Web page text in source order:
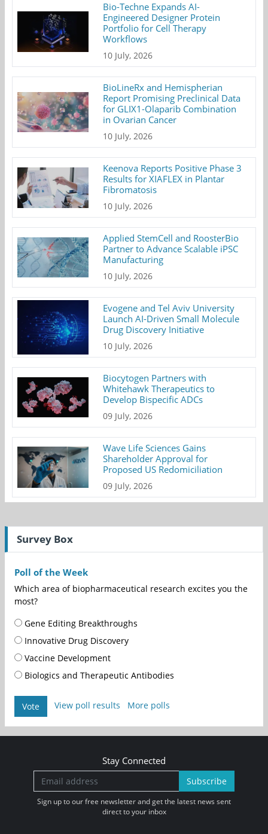
Bio-Techne Expands AI-
Engineered Designer Protein
Portfolio for Cell Therapy
Workflows
10 July, 2026
BioLineRx and Hemispherian
Report Promising Preclinical Data
for GLIX1-Olaparib Combination
in Ovarian Cancer
10 July, 2026
Keenova Reports Positive Phase 3
Results for XIAFLEX in Plantar
Fibromatosis
10 July, 2026
Applied StemCell and RoosterBio
Partner to Advance Scalable iPSC
Manufacturing
10 July, 2026
Evogene and Tel Aviv University
Launch AI-Driven Small Molecule
Drug Discovery Initiative
10 July, 2026
Biocytogen Partners with
Whitehawk Therapeutics to
Develop Bispecific ADCs
09 July, 2026
Wave Life Sciences Gains
Shareholder Approval for
Proposed US Redomiciliation
09 July, 2026
Survey Box
Poll of the Week
Which area of biopharmaceutical research excites you the
most?
Gene Editing Breakthroughs
Innovative Drug Discovery
Vaccine Development
Biologics and Therapeutic Antibodies
Vote View poll results More polls
Stay Connected
Subscribe
Sign up to our free newsletter and get the latest news sent
direct to your inbox